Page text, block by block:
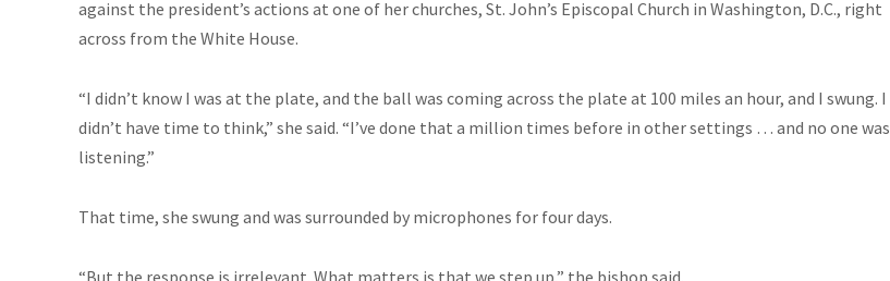
against the president’s actions at one of her churches, St. John’s Episcopal Church in Washington, D.C., right
across from the White House.
“I didn’t know I was at the plate, and the ball was coming across the plate at 100 miles an hour, and I swung. I
didn’t have time to think,” she said. “I’ve done that a million times before in other settings … and no one was
listening.”
That time, she swung and was surrounded by microphones for four days.
“But the response is irrelevant. What matters is that we step up,” the bishop said.